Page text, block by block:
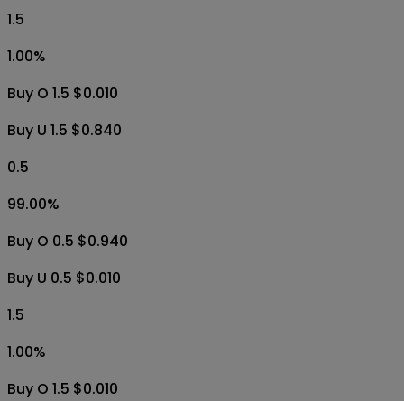
1.5
1.00%
Buy O 1.5 $0.010
Buy U 1.5 $0.840
0.5
99.00%
Buy O 0.5 $0.940
Buy U 0.5 $0.010
1.5
1.00%
Buy O 1.5 $0.010